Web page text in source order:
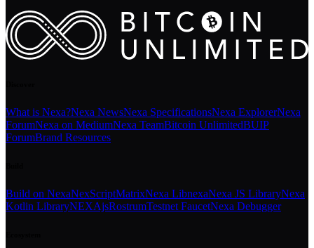
What is Nexa?Nexa NewsNexa SpecificationsNexa ExplorerNexa
ForumNexa on MediumNexa TeamBitcoin UnlimitedBUIP
ForumBrand Resources
Build on NexaNexScriptMatrixNexa LibnexaNexa JS LibraryNexa
Kotlin LibraryNEXAjsRostrumTestnet FaucetNexa Debugger